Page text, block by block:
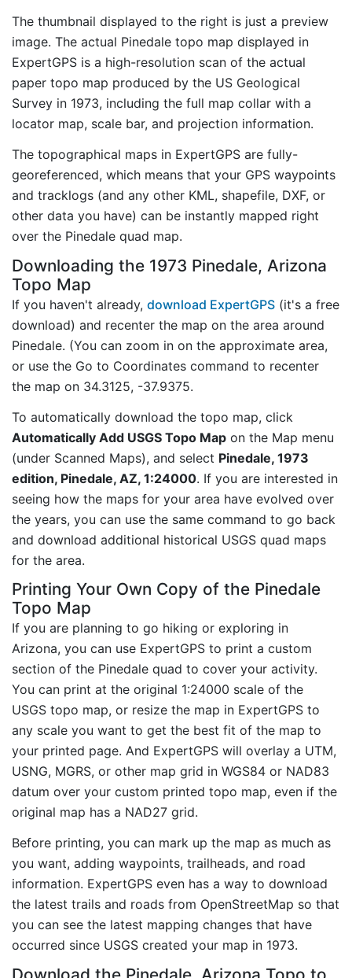
The thumbnail displayed to the right is just a preview
image. The actual Pinedale topo map displayed in
ExpertGPS is a high-resolution scan of the actual
paper topo map produced by the US Geological
Survey in 1973, including the full map collar with a
locator map, scale bar, and projection information.
The topographical maps in ExpertGPS are fully-
georeferenced, which means that your GPS waypoints
and tracklogs (and any other KML, shapefile, DXF, or
other data you have) can be instantly mapped right
over the Pinedale quad map.
Downloading the 1973 Pinedale, Arizona
Topo Map
If you haven't already, download ExpertGPS (it's a free
download) and recenter the map on the area around
Pinedale. (You can zoom in on the approximate area,
or use the Go to Coordinates command to recenter
the map on 34.3125, -37.9375.
To automatically download the topo map, click
Automatically Add USGS Topo Map on the Map menu
(under Scanned Maps), and select Pinedale, 1973
edition, Pinedale, AZ, 1:24000. If you are interested in
seeing how the maps for your area have evolved over
the years, you can use the same command to go back
and download additional historical USGS quad maps
for the area.
Printing Your Own Copy of the Pinedale
Topo Map
If you are planning to go hiking or exploring in
Arizona, you can use ExpertGPS to print a custom
section of the Pinedale quad to cover your activity.
You can print at the original 1:24000 scale of the
USGS topo map, or resize the map in ExpertGPS to
any scale you want to get the best fit of the map to
your printed page. And ExpertGPS will overlay a UTM,
USNG, MGRS, or other map grid in WGS84 or NAD83
datum over your custom printed topo map, even if the
original map has a NAD27 grid.
Before printing, you can mark up the map as much as
you want, adding waypoints, trailheads, and road
information. ExpertGPS even has a way to download
the latest trails and roads from OpenStreetMap so that
you can see the latest mapping changes that have
occurred since USGS created your map in 1973.